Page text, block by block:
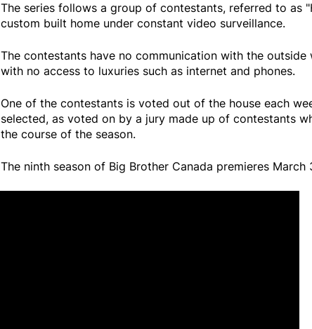
The series follows a group of contestants, referred to as
custom built home under constant video surveillance.
The contestants have no communication with the outside
with no access to luxuries such as internet and phones.
One of the contestants is voted out of the house each
selected, as voted on by a jury made up of contestants
the course of the season.
The ninth season of Big Brother Canada premieres March